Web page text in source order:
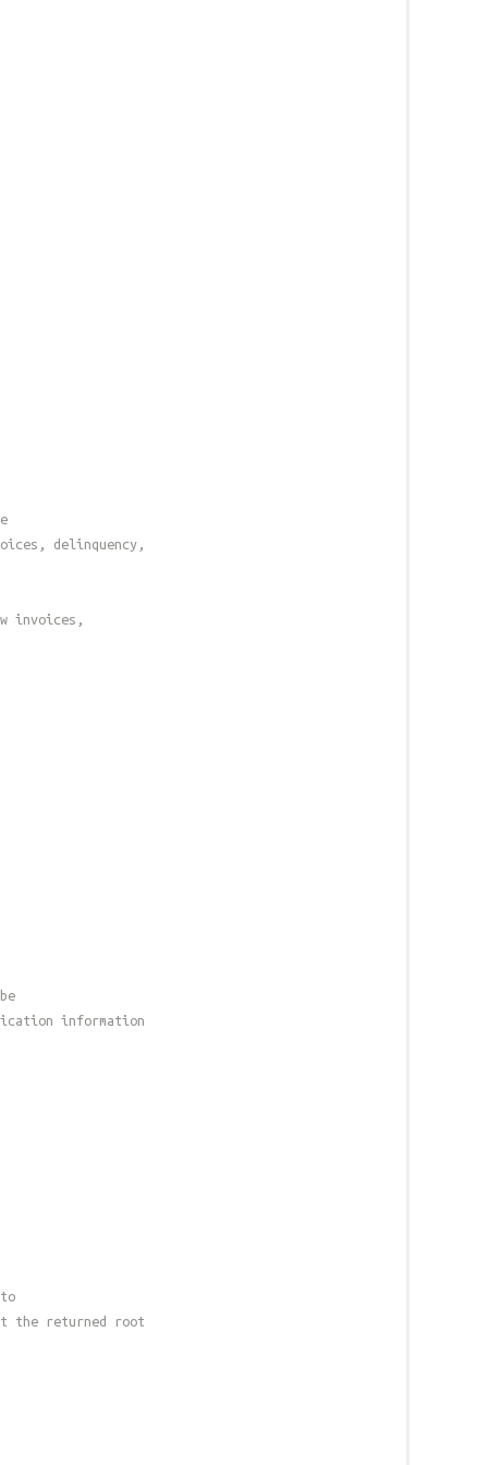
delinquency,
invoices,
information
returned root